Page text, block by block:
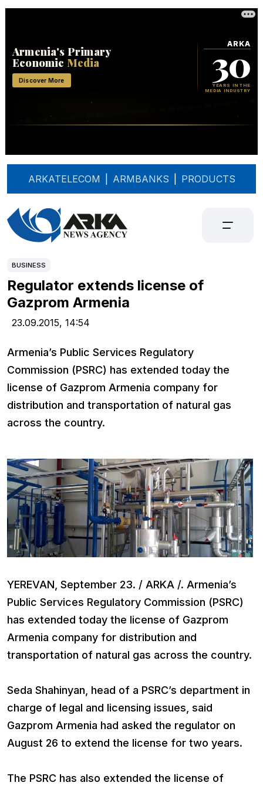
ARKATELECOM ARMBANKS PRODUCTS
BUSINESS
Regulator extends license of
Gazprom Armenia
23.09.2015, 14:54
Armenia’s Public Services Regulatory
Commission (PSRC) has extended today the
license of Gazprom Armenia company for
distribution and transportation of natural gas
across the country.
YEREVAN, September 23. / ARKA /. Armenia’s
Public Services Regulatory Commission (PSRC)
has extended today the license of Gazprom
Armenia company for distribution and
transportation of natural gas across the country.
Seda Shahinyan, head of a PSRC’s department in
charge of legal and licensing issues, said
Gazprom Armenia had asked the regulator on
August 26 to extend the license for two years.
The PSRC has also extended the license of